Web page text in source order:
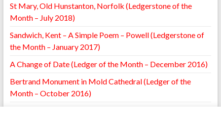
St Mary, Old Hunstanton, Norfolk (Ledgerstone of the
Month – July 2018)
Sandwich, Kent – A Simple Poem – Powell (Ledgerstone of
the Month – January 2017)
A Change of Date (Ledger of the Month – December 2016)
Bertrand Monument in Mold Cathedral (Ledger of the
Month – October 2016)